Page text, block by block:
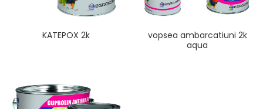
KATEPOX 2k
vopsea ambarcatiuni 2k
aqua